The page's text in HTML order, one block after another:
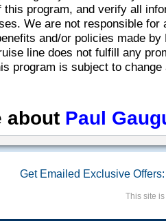
this program, and verify all
We are not responsible
and/or policies made
line does not fulfill any
program is subject to
about Paul
Get Emailed Exclusive Offers:
This site